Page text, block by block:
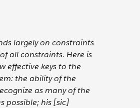
largely on constraints
all constraints. Here is
effective keys to the
the ability of the
as many of the
possible; his [sic]